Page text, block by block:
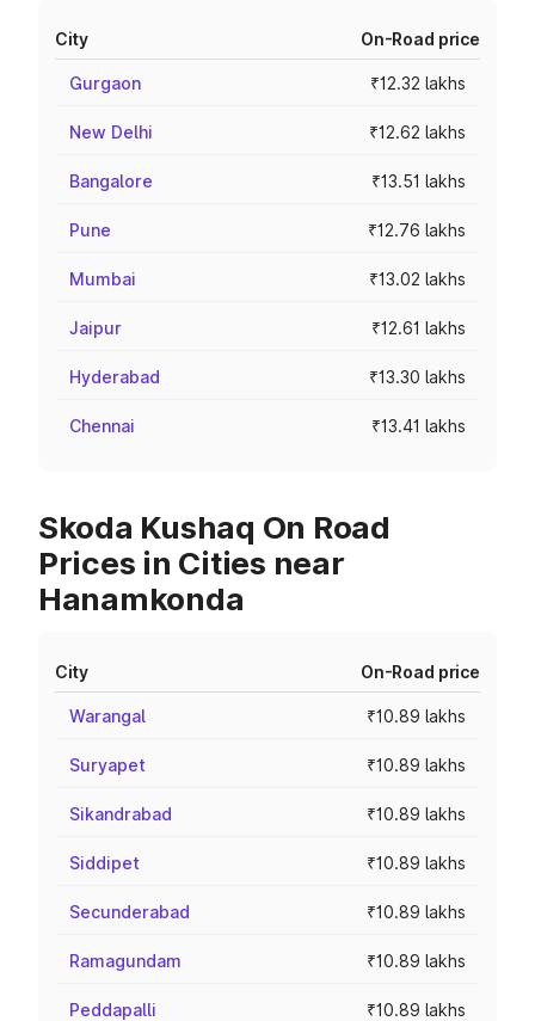
City On-Road price
Gurgaon ₹12.32 lakhs
New Delhi ₹12.62 lakhs
Bangalore ₹13.51 lakhs
Pune ₹12.76 lakhs
Mumbai ₹13.02 lakhs
Jaipur ₹12.61 lakhs
Hyderabad ₹13.30 lakhs
Chennai ₹13.41 lakhs
Skoda Kushaq On Road
Prices in Cities near
Hanamkonda
City On-Road price
Warangal ₹10.89 lakhs
Suryapet ₹10.89 lakhs
Sikandrabad ₹10.89 lakhs
Siddipet ₹10.89 lakhs
Secunderabad ₹10.89 lakhs
Ramagundam ₹10.89 lakhs
Peddapalli ₹10.89 lakhs